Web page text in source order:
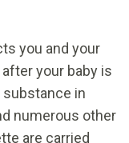
you and your
your baby is
substance in
numerous other
are carried